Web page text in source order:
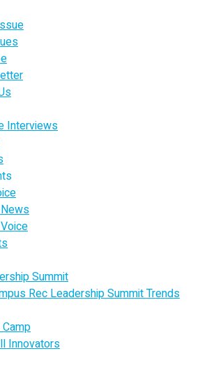
Interviews
Summit
Rec Leadership Summit Trends
Innovators